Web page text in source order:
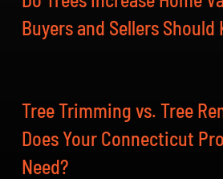
Buyers and Sellers Should
Tree Trimming vs. Tree
Does Your Connecticut
Need?